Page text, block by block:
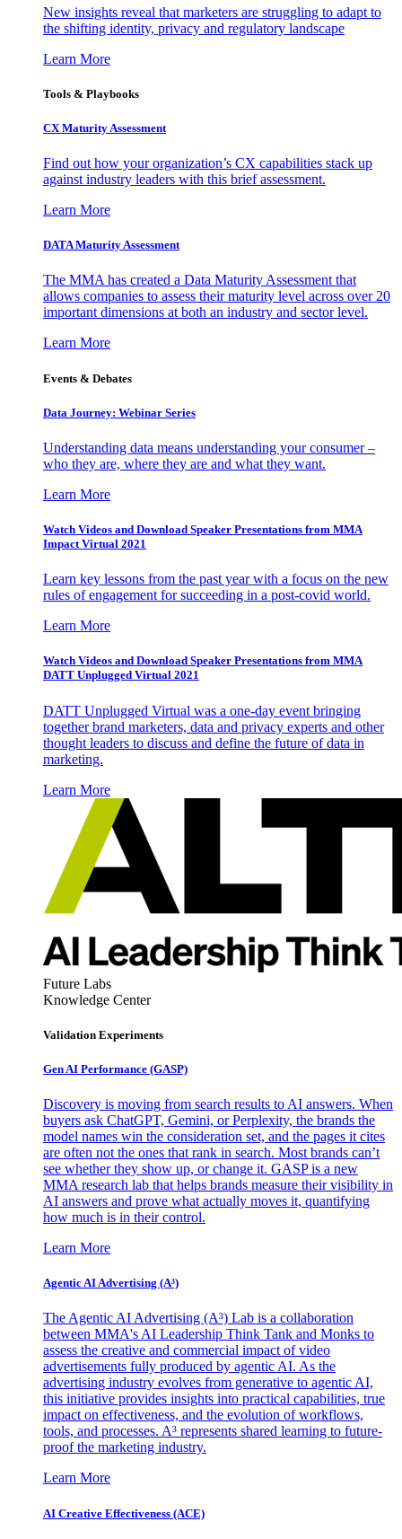
New insights reveal that marketers are struggling to adapt to
the shifting identity, privacy and regulatory landscape
Learn More
Tools & Playbooks
CX Maturity Assessment
Find out how your organization’s CX capabilities stack up
against industry leaders with this brief assessment.
Learn More
DATA Maturity Assessment
The MMA has created a Data Maturity Assessment that
allows companies to assess their maturity level across over 20
important dimensions at both an industry and sector level.
Learn More
Events & Debates
Data Journey: Webinar Series
Understanding data means understanding your consumer –
who they are, where they are and what they want.
Learn More
Watch Videos and Download Speaker Presentations from MMA
Impact Virtual 2021
Learn key lessons from the past year with a focus on the new
rules of engagement for succeeding in a post-covid world.
Learn More
Watch Videos and Download Speaker Presentations from MMA
DATT Unplugged Virtual 2021
DATT Unplugged Virtual was a one-day event bringing
together brand marketers, data and privacy experts and other
thought leaders to discuss and define the future of data in
marketing.
Learn More
Future Labs
Knowledge Center
Validation Experiments
Gen AI Performance (GASP)
Discovery is moving from search results to AI answers. When
buyers ask ChatGPT, Gemini, or Perplexity, the brands the
model names win the consideration set, and the pages it cites
are often not the ones that rank in search. Most brands can’t
see whether they show up, or change it. GASP is a new
MMA research lab that helps brands measure their visibility in
AI answers and prove what actually moves it, quantifying
how much is in their control.
Learn More
Agentic AI Advertising (A³)
The Agentic AI Advertising (A³) Lab is a collaboration
between MMA's AI Leadership Think Tank and Monks to
assess the creative and commercial impact of video
advertisements fully produced by agentic AI. As the
advertising industry evolves from generative to agentic AI,
this initiative provides insights into practical capabilities, true
impact on effectiveness, and the evolution of workflows,
tools, and processes. A³ represents shared learning to future-
proof the marketing industry.
Learn More
AI Creative Effectiveness (ACE)